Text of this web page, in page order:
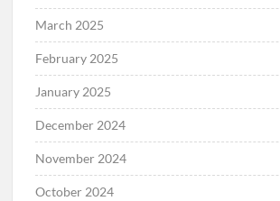
March 2025
February 2025
January 2025
December 2024
November 2024
October 2024